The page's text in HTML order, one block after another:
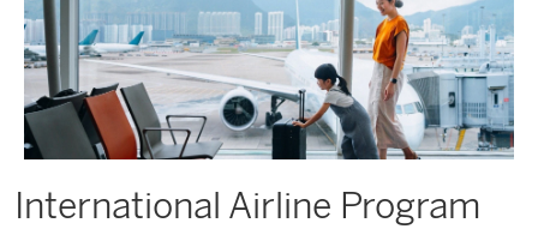
International Airline Program